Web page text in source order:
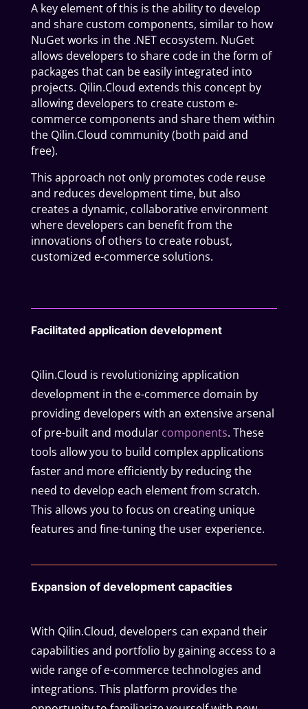
A key element of this is the ability to develop
and share custom components, similar to how
NuGet works in the .NET ecosystem. NuGet
allows developers to share code in the form of
packages that can be easily integrated into
projects. Qilin.Cloud extends this concept by
allowing developers to create custom e-
commerce components and share them within
the Qilin.Cloud community (both paid and
free).
This approach not only promotes code reuse
and reduces development time, but also
creates a dynamic, collaborative environment
where developers can benefit from the
innovations of others to create robust,
customized e-commerce solutions.
Facilitated application development
Qilin.Cloud is revolutionizing application
development in the e-commerce domain by
providing developers with an extensive arsenal
of pre-built and modular components. These
tools allow you to build complex applications
faster and more efficiently by reducing the
need to develop each element from scratch.
This allows you to focus on creating unique
features and fine-tuning the user experience.
Expansion of development capacities
With Qilin.Cloud, developers can expand their
capabilities and portfolio by gaining access to a
wide range of e-commerce technologies and
integrations. This platform provides the